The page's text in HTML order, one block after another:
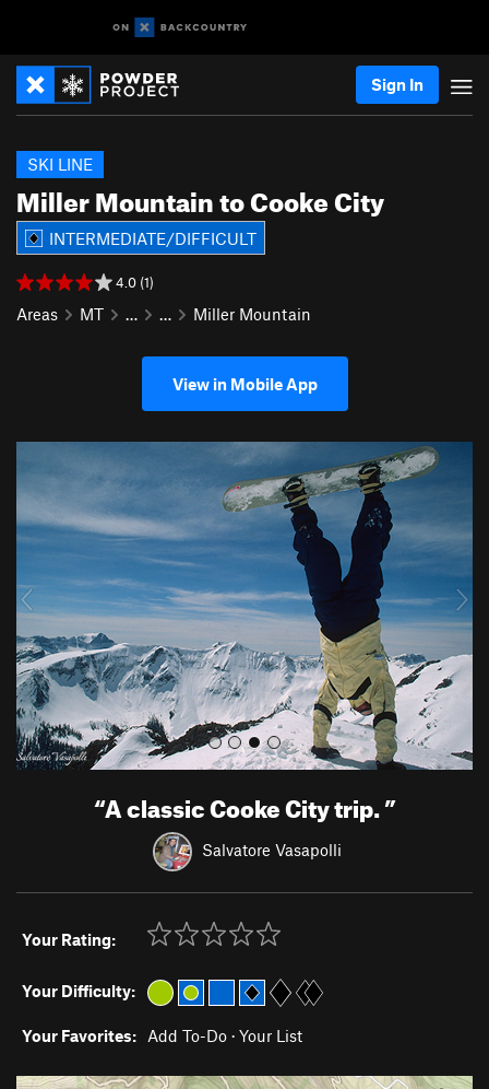
Sign In
Miller Mountain to Cooke City
SKI LINE
INTERMEDIATE/DIFFICULT
4.0 (1)
Areas MT … … Miller Mountain
View in Mobile App
e
v
u
N
e
t
“A classic Cooke City trip.”
Salvatore Vasapolli
Your Rating:
Your Difficulty:
Your Favorites: Add To-Do · Your List